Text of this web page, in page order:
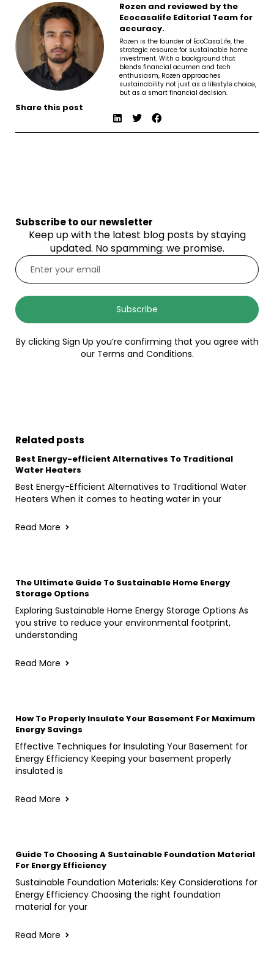
Rozen and reviewed by the
Ecocasalife Editorial Team for
accuracy.
Rozen is the founder of EcoCasaLife, the
strategic resource for sustainable home
investment. With a background that
blends financial acumen and tech
enthusiasm, Rozen approaches
sustainability not just as a lifestyle choice,
but as a smart financial decision.
Share this post
Subscribe to our newsletter
Keep up with the latest blog posts by staying
updated. No spamming: we promise.
Subscribe
By clicking Sign Up you’re confirming that you agree with
our Terms and Conditions.
Related posts
Best Energy-efficient Alternatives To Traditional
Water Heaters
Best Energy-Efficient Alternatives to Traditional Water
Heaters When it comes to heating water in your
Read More
The Ultimate Guide To Sustainable Home Energy
Storage Options
Exploring Sustainable Home Energy Storage Options As
you strive to reduce your environmental footprint,
understanding
Read More
How To Properly Insulate Your Basement For Maximum
Energy Savings
Effective Techniques for Insulating Your Basement for
Energy Efficiency Keeping your basement properly
insulated is
Read More
Guide To Choosing A Sustainable Foundation Material
For Energy Efficiency
Sustainable Foundation Materials: Key Considerations for
Energy Efficiency Choosing the right foundation
material for your
Read More